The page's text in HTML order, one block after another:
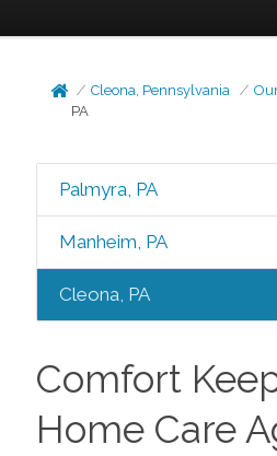
Cleona, Pennsylvania
PA
Palmyra, PA
Manheim, PA
Cleona, PA
Comfort
Home Care